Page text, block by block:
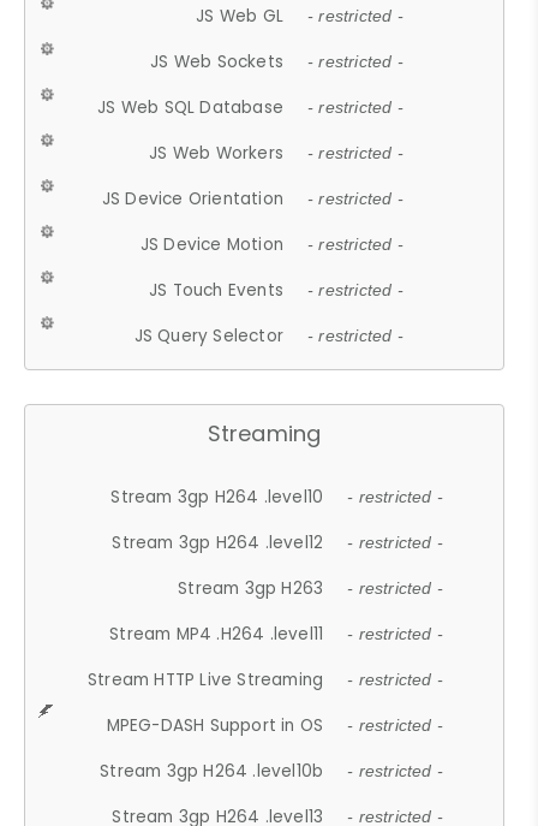
JS Web GL - restricted -
JS Web Sockets - restricted -
JS Web SQL Database - restricted -
JS Web Workers - restricted -
JS Device Orientation - restricted -
JS Device Motion - restricted -
JS Touch Events - restricted -
JS Query Selector - restricted -
Streaming
Stream 3gp H264 .level10 - restricted -
Stream 3gp H264 .level12 - restricted -
Stream 3gp H263 - restricted -
Stream MP4 .H264 .level11 - restricted -
Stream HTTP Live Streaming - restricted -
MPEG-DASH Support in OS - restricted -
Stream 3gp H264 .level10b - restricted -
Stream 3gp H264 .level13 - restricted -